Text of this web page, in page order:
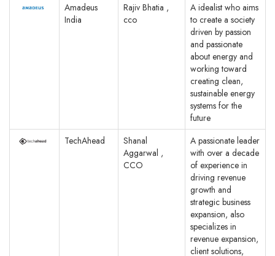
Amadeus
India
Rajiv Bhatia ,
cco
A idealist who aims
to create a society
driven by passion
and passionate
about energy and
working toward
creating clean,
sustainable energy
systems for the
future
TechAhead
Shanal
Aggarwal ,
CCO
A passionate leader
with over a decade
of experience in
driving revenue
growth and
strategic business
expansion, also
specializes in
revenue expansion,
client solutions,